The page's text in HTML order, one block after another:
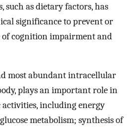
such as dietary factors, has
significance to prevent or
cognition impairment and
most abundant intracellular
plays an important role in
including energy
metabolism; synthesis of